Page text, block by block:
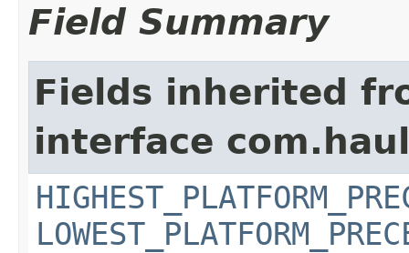
Field Summary
Fields inherited
interface